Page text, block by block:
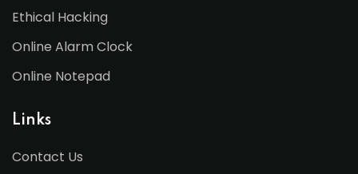
Ethical Hacking
Online Alarm Clock
Online Notepad
Links
Contact Us